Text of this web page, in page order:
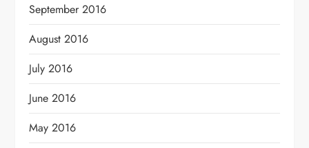
September 2016
August 2016
July 2016
June 2016
May 2016